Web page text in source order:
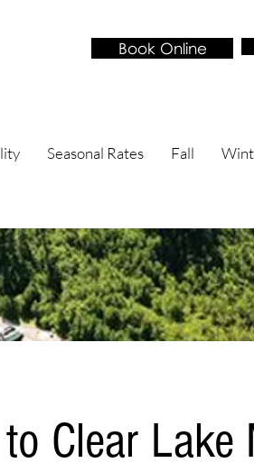
Book Online
Seasonal Rates Fall
Clear Lake